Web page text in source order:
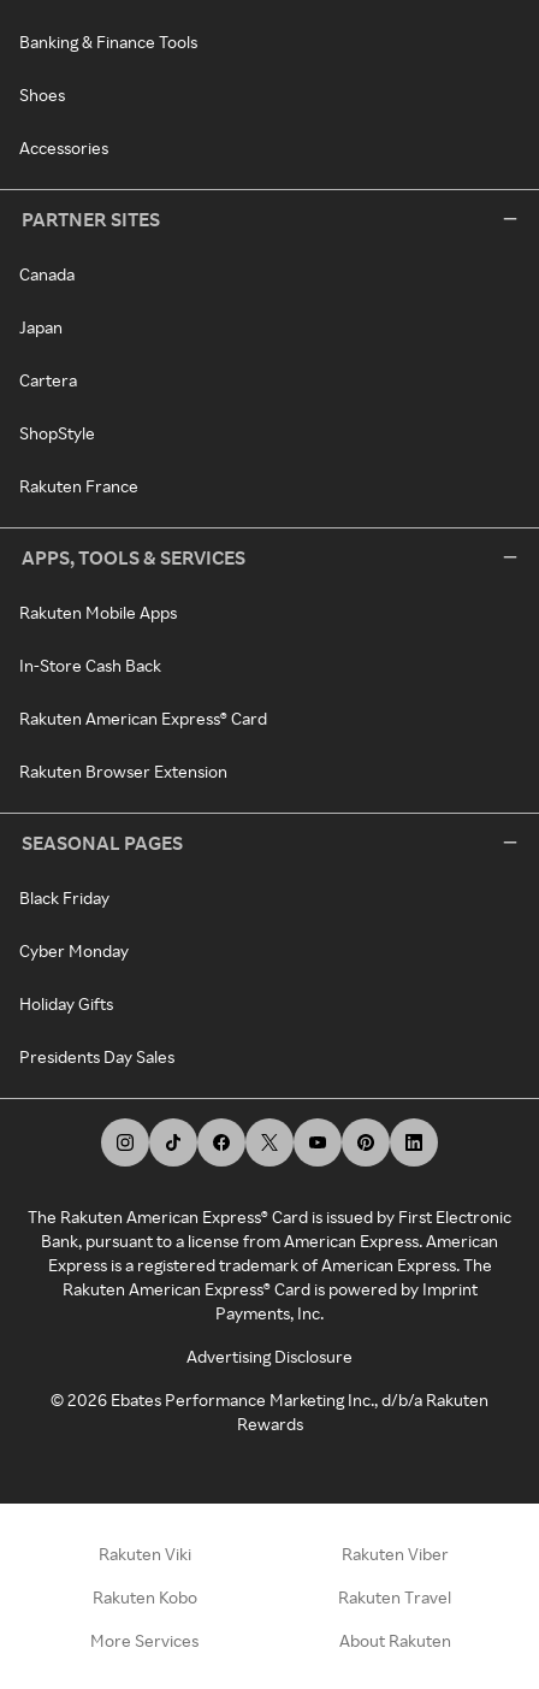
Banking & Finance Tools
Shoes
Accessories
PARTNER SITES
Canada
Japan
Cartera
ShopStyle
Rakuten France
APPS, TOOLS & SERVICES
Rakuten Mobile Apps
In-Store Cash Back
Rakuten American Express® Card
Rakuten Browser Extension
SEASONAL PAGES
Black Friday
Cyber Monday
Holiday Gifts
Presidents Day Sales
The Rakuten American Express® Card is issued by First Electronic
Bank, pursuant to a license from American Express. American
Express is a registered trademark of American Express. The
Rakuten American Express® Card is powered by Imprint
Payments, Inc.
Advertising Disclosure
©2026 Ebates Performance Marketing Inc., d/b/a Rakuten
Rewards
Rakuten Viki Rakuten Viber
Rakuten Kobo Rakuten Travel
More Services About Rakuten